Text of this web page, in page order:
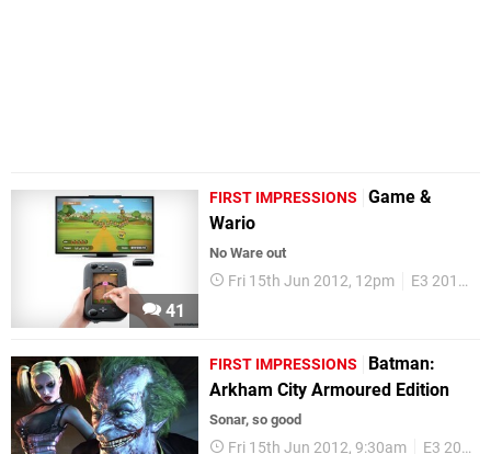
41
FIRST IMPRESSIONS
Game &
Wario
No Ware out
Fri 15th Jun 2012, 12pm E3 2012
FIRST IMPRESSIONS
Batman:
Arkham City Armoured Edition
Sonar, so good
Fri 15th Jun 2012, 9:30am E3 2012